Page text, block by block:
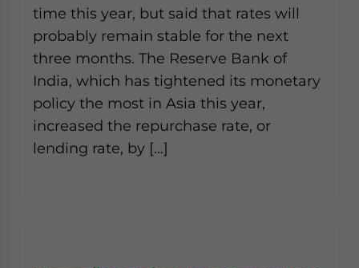
time this year, but said that rates will
probably remain stable for the next
three months. The Reserve Bank of
India, which has tightened its monetary
policy the most in Asia this year,
increased the repurchase rate, or
lending rate, by […]